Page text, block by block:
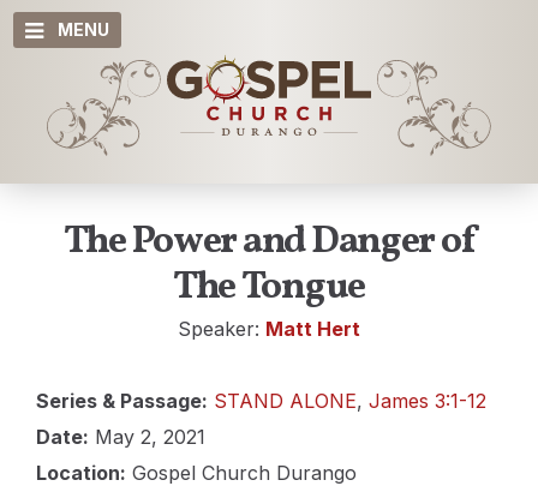
MENU
The Power and Danger of
The Tongue
Speaker: Matt Hert
Series & Passage: STAND ALONE, James 3:1-12
Date: May 2, 2021
Location: Gospel Church Durango